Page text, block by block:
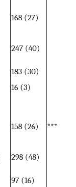
168 (27)
247 (40)
183 (30)
16 (3)
158 (26) ***
298 (48)
97 (16)